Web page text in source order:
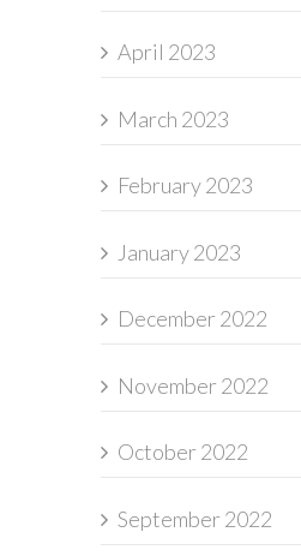
April 2023
March 2023
February 2023
January 2023
December 2022
November 2022
October 2022
September 2022